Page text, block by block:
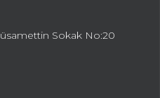
Sokak No:20